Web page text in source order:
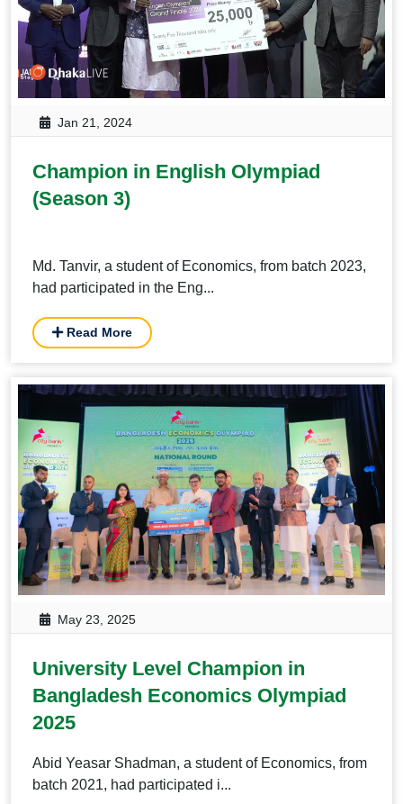
Jan 21, 2024
Champion in English Olympiad
(Season 3)
Md. Tanvir, a student of Economics, from batch 2023,
had participated in the Eng...
Read More
May 23, 2025
University Level Champion in
Bangladesh Economics Olympiad
2025
Abid Yeasar Shadman, a student of Economics, from
batch 2021, had participated i...